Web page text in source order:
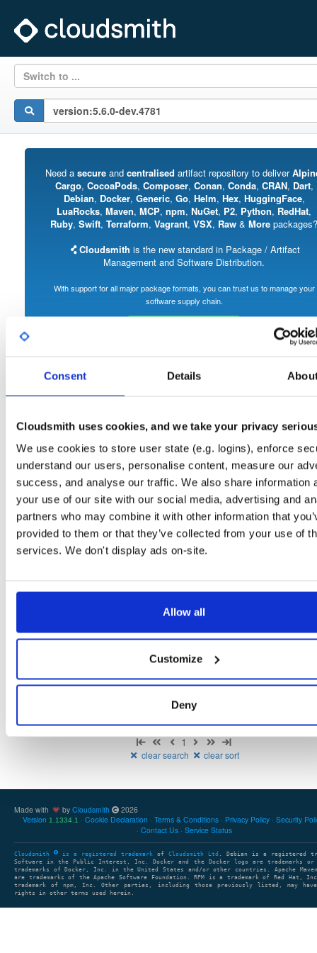
Consent Details
Cloudsmith uses cookies, and we take your privacy
We use cookies to store user state (e.g. logins), enforce
understand our users, personalise content, measure our
success, and analyse our traffic. We also share information
your use of our site with our social media, advertising and
partners who may combine it with other information that
provided to them or that they’ve collected from your use of
services. We don't display ads on-site.
Allow all
Customize
Deny
Switch to ...
Need a secureand centralised artifact repository to deliver
Cargo, CocoaPods, Composer, Conan, Conda, CRAN, Dart,
Debian, Docker, Generic, Go, Helm, Hex, HuggingFace,
LuaRocks, Maven, MCP, npm, NuGet, P2, Python, RedHat,
Ruby, Swift, Terraform, Vagrant, VSX, Raw & More packages?
Cloudsmith is the new standard in Package / Artifact
Management and Software Distribution.
With support for all major package formats, you can trust us to manage your
software supply chain.
Set Me Up
—
GitHub Project
hosted by Cloudsmith.
Note:Packages in this repository are licensed asGNU Lesser General Public
License v2.1 only
(dependencies may be licensed differently).
Stat Date
12.9 MB — 2 years, 2 months ago
Showing: 1 - 1 (1) of 1 package
1
clear search clear sort
Made with by Cloudsmith
2026
Version 1.1334.1 Cookie Declaration Terms & Conditions Privacy Policy Security
Contact Us
Service Status
Cloudsmith is a registered trademark of Cloudsmith Ltd . Debian is a registered
Software in the Public Interest, Inc. Docker and the Docker logo are trademarks or
trademarks of Docker, Inc. in the United States and/or other countries. Apache Maven
are trademarks of the Apache Software Foundation. RPM is a trademark of Red Hat,
trademark of npm, Inc. Other parties, including those previously listed, may have
rights in other terms used herein.